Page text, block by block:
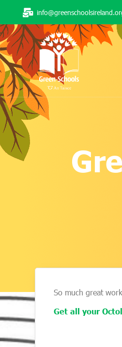
So much great
Get all your